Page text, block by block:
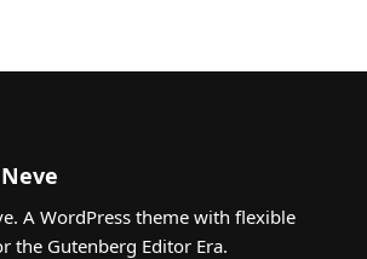
A WordPress theme with flexible
the Gutenberg Editor Era.